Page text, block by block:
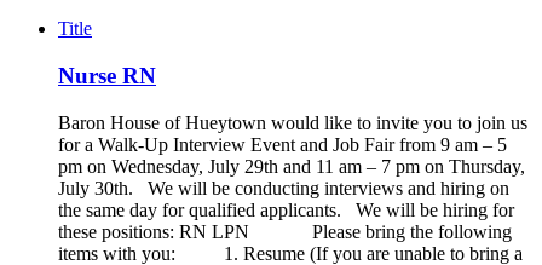
Title
Nurse RN
Baron House of Hueytown would like to invite you to join us
for a Walk-Up Interview Event and Job Fair from 9 am – 5
pm on Wednesday, July 29th and 11 am – 7 pm on Thursday,
July 30th. We will be conducting interviews and hiring on
the same day for qualified applicants. We will be hiring for
these positions: RN LPN Please bring the following
items with you: 1. Resume (If you are unable to bring a